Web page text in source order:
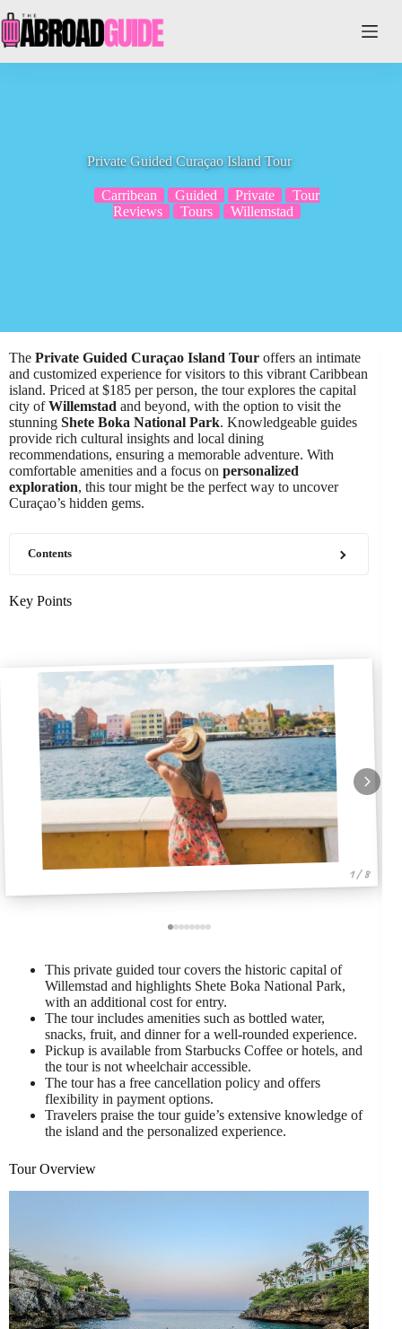
to
content
Private Guided Curaçao Island Tour
Carribean Guided Private
Tour
Reviews
Tours Willemstad
The Private Guided Curaçao Island Tour offers an intimate
and customized experience for visitors to this vibrant Caribbean
island. Priced at $185 per person, the tour explores the capital
city ofWillemstad and beyond, with the option to visit the
stunning Shete Boka National Park. Knowledgeable guides
provide rich cultural insights and local dining
recommendations, ensuring a memorable adventure. With
comfortable amenities and a focus on personalized
exploration, this tour might be the perfect way to uncover
Curaçao’s hidden gems.
Contents
Key Points
1 / 8
This private guided tour covers the historic capital of
Willemstad and highlights Shete Boka National Park,
with an additional cost for entry.
The tour includes amenities such as bottled water,
snacks, fruit, and dinner for a well-rounded experience.
Pickup is available from Starbucks Coffee or hotels, and
the tour is not wheelchair accessible.
The tour has a free cancellation policy and offers
flexibility in payment options.
Travelers praise the tour guide’s extensive knowledge of
the island and the personalized experience.
Tour Overview